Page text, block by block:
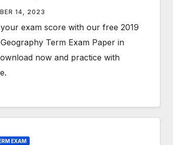
| Term Exam Paper –
| Grade 08 | English
14, 2023
exam score with our free 2019
Term Exam Paper in
now and practice with
EXAM